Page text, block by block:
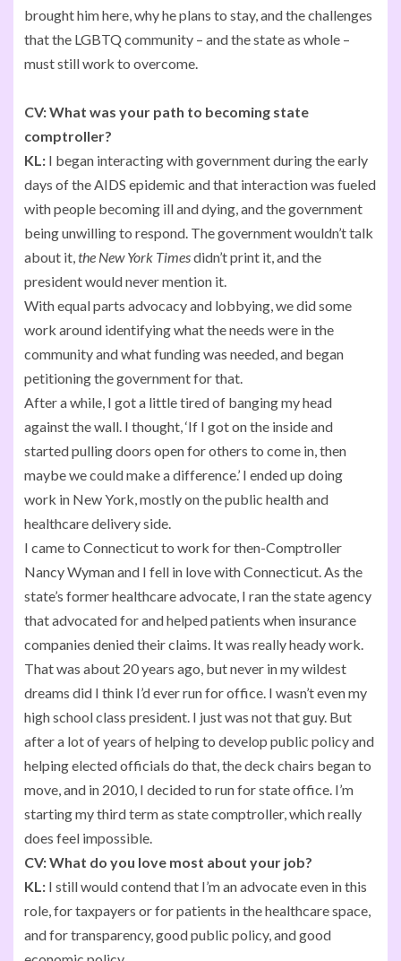
brought him here, why he plans to stay, and the challenges
that the LGBTQ community – and the state as whole –
must still work to overcome.
CV:What was your path to becoming state
comptroller?
KL: I began interacting with government during the early
days of the AIDS epidemic and that interaction was fueled
with people becoming ill and dying, and the government
being unwilling to respond. The government wouldn’t talk
about it,the New York Timesdidn’t print it, and the
president would never mention it.
With equal parts advocacy and lobbying, we did some
work around identifying what the needs were in the
community and what funding was needed, and began
petitioning the government for that.
After a while, I got a little tired of banging my head
against the wall. I thought, ‘If I got on the inside and
started pulling doors open for others to come in, then
maybe we could make a difference.’ I ended up doing
work in New York, mostly on the public health and
healthcare delivery side.
I came to Connecticut to work for then-Comptroller
Nancy Wyman and I fell in love with Connecticut. As the
state’s former healthcare advocate, I ran the state agency
that advocated for and helped patients when insurance
companies denied their claims. It was really heady work.
That was about 20 years ago, but never in my wildest
dreams did I think I’d ever run for office. I wasn’t even my
high school class president. I just was not that guy. But
after a lot of years of helping to develop public policy and
helping elected officials do that, the deck chairs began to
move, and in 2010, I decided to run for state office. I’m
starting my third term as state comptroller, which really
does feel impossible.
CV:What do you love most about your job?
KL: I still would contend that I’m an advocate even in this
role, for taxpayers or for patients in the healthcare space,
and for transparency, good public policy, and good